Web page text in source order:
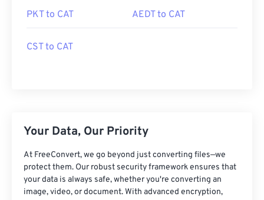
PKT to CAT AEDT to CAT
CST to CAT
Your Data, Our Priority
At FreeConvert, we go beyond just converting files—we
protect them. Our robust security framework ensures that
your data is always safe, whether you're converting an
image, video, or document. With advanced encryption,